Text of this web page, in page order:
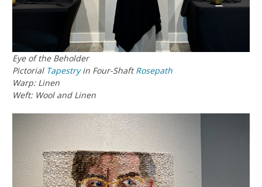
Eye of the Beholder
Pictorial Tapestryin Four-ShaftRosepath
Warp: Linen
Weft: Wool and Linen